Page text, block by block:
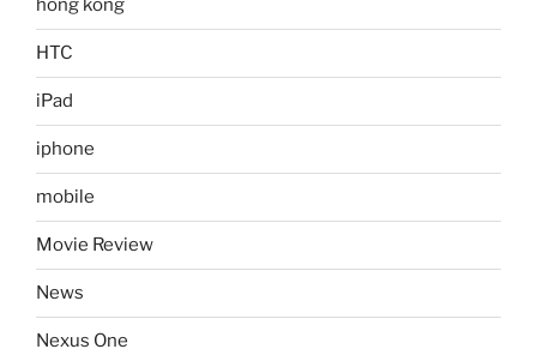
hong kong
HTC
iPad
iphone
mobile
Movie Review
News
Nexus One